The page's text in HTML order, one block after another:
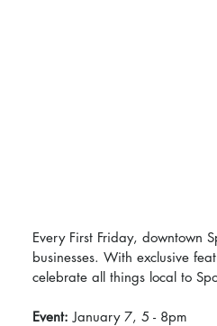
Every First Friday, downtown
businesses. With exclusive
celebrate all things local to
Event: January 7, 5 - 8pm